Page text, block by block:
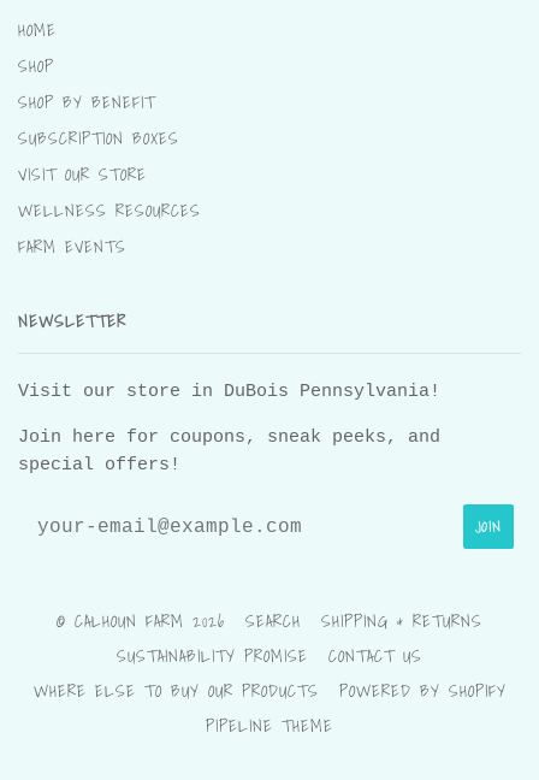
HOME
SHOP
SHOP BY BENEFIT
SUBSCRIPTION BOXES
VISIT OUR STORE
WELLNESS RESOURCES
FARM EVENTS
NEWSLETTER
Visit our store in DuBois Pennsylvania!
Join here for coupons, sneak peeks, and
special offers!
© CALHOUN FARM 2026 SEARCH
SHIPPING & RETURNS
SUSTAINABILITY PROMISE
CONTACT US
WHERE ELSE TO BUY OUR PRODUCTS
POWERED BY SHOPIFY
PIPELINE THEME